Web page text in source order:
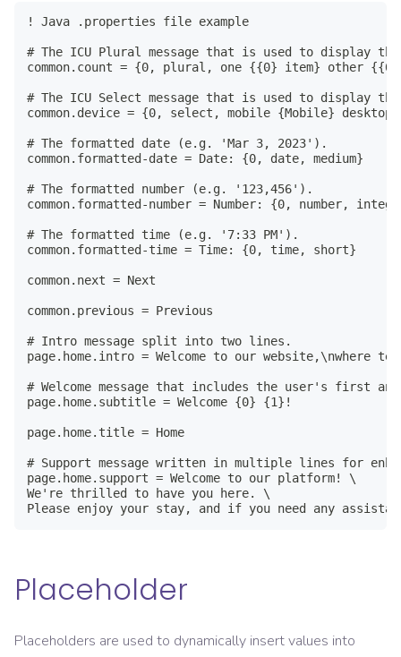
! Java .properties file example
# The ICU Plural message that is used to display
common.count = {0, plural, one {{0} item} other
# The ICU Select message that is used to display
common.device = {0, select, mobile {Mobile} desktop
# The formatted date (e.g. 'Mar 3, 2023').
common.formatted-date = Date: {0, date, medium}
# The formatted number (e.g. '123,456').
common.formatted-number = Number: {0, number,
# The formatted time (e.g. '7:33 PM').
common.formatted-time = Time: {0, time, short}
common.next = Next
common.previous = Previous
# Intro message split into two lines.
page.home.intro = Welcome to our website,\nwhere
# Welcome message that includes the user's first
page.home.subtitle = Welcome {0} {1}!
page.home.title = Home
# Support message written in multiple lines for
page.home.support = Welcome to our platform! \
We're thrilled to have you here. \
Please enjoy your stay, and if you need any
Placeholder
Placeholders are used to dynamically insert values into